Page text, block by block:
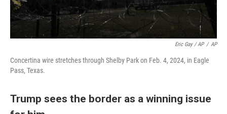
Eric Gay / AP / AP
Concertina wire stretches through Shelby Park on Feb. 4, 2024, in Eagle
Pass, Texas.
Trump sees the border as a winning issue